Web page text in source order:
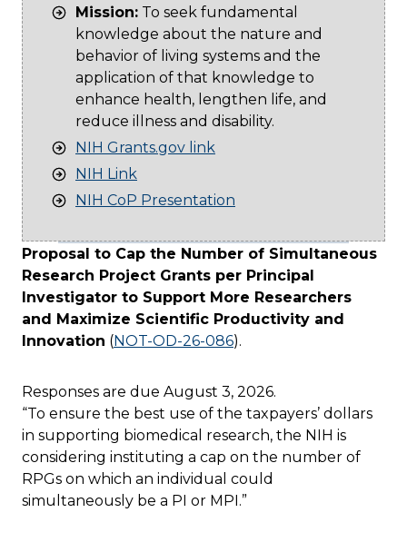
Mission: To seek fundamental
knowledge about the nature and
behavior of living systems and the
application of that knowledge to
enhance health, lengthen life, and
reduce illness and disability.
NIH Grants.gov link
NIH Link
NIH CoP Presentation
Proposal to Cap the Number of Simultaneous
Research Project Grants per Principal
Investigator to Support More Researchers
and Maximize Scientific Productivity and
Innovation (NOT-OD-26-086).
Responses are due August 3, 2026.
“To ensure the best use of the taxpayers’ dollars
in supporting biomedical research, the NIH is
considering instituting a cap on the number of
RPGs on which an individual could
simultaneously be a PI or MPI.”